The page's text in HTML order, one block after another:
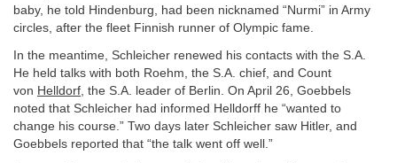
baby, he told Hindenburg, had been nicknamed “Nurmi” in Army
circles, after the fleet Finnish runner of Olympic fame.
In the meantime, Schleicher renewed his contacts with the S.A.
He held talks with both Roehm, the S.A. chief, and Count
von Helldorf , the S.A. leader of Berlin. On April 26, Goebbels
noted that Schleicher had informed Helldorff he “wanted to
change his course.” Two days later Schleicher saw Hitler, and
Goebbels reported that “the talk went off well.”